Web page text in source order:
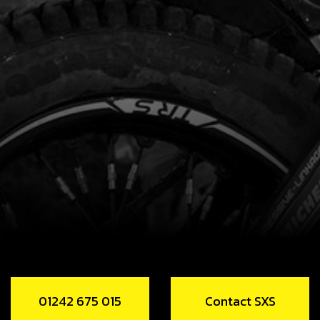
01242 675 015 Contact SXS